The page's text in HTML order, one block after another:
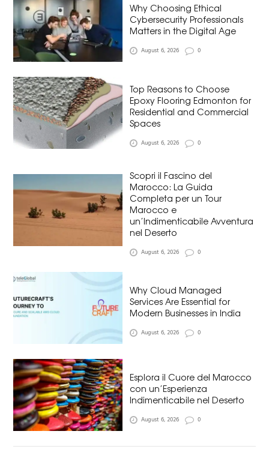
Why Choosing Ethical
Cybersecurity Professionals
Matters in the Digital Age
August 6, 2026 0
Top Reasons to Choose
Epoxy Flooring Edmonton for
Residential and Commercial
Spaces
August 6, 2026 0
Scopri il Fascino del
Marocco: La Guida
Completa per un Tour
Marocco e
un’Indimenticabile Avventura
nel Deserto
August 6, 2026 0
Why Cloud Managed
Services Are Essential for
Modern Businesses in India
August 6, 2026 0
Esplora il Cuore del Marocco
con un’Esperienza
Indimenticabile nel Deserto
August 6, 2026 0